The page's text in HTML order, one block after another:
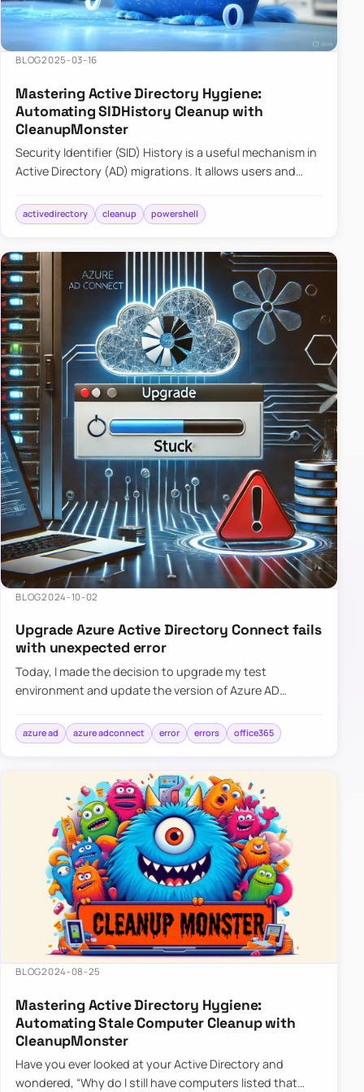
BLOG2025-03-16
Mastering Active Directory Hygiene:
Automating SIDHistory Cleanup with
CleanupMonster
Security Identifier (SID) History is a useful mechanism in
Active Directory (AD) migrations. It allows users and
tha…
activedirectory cleanup powershell
BLOG2024-10-02
Upgrade Azure Active Directory Connect fails
with unexpected error
Today, I made the decision to upgrade my test
environment and update the version of Azure AD
simple: download a new MSI…
azure ad azure adconnect error errors office365
BLOG2024-08-25
Mastering Active Directory Hygiene:
Automating Stale Computer Cleanup with
CleanupMonster
Have you ever looked at your Active Directory and
wondered, “Why do I still have computers listed that